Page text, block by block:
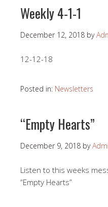
Weekly 4-1-1
December 12, 2018 by
12-12-18
Posted in: Newsletters
“Empty Hearts”
December 9, 2018 by
Listen to this weeks
“Empty Hearts”